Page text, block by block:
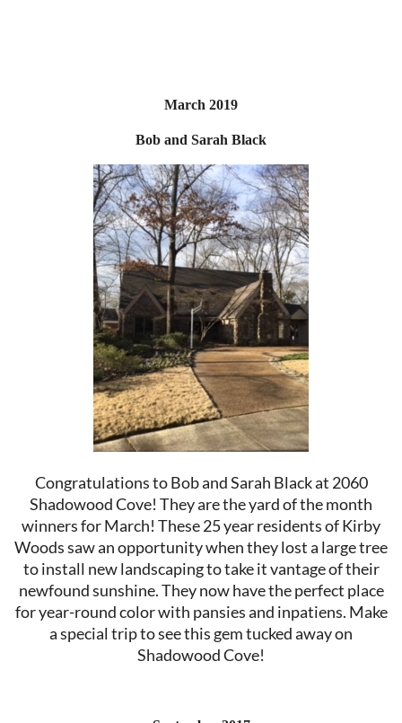
March 2019
Bob and Sarah Black
Congratulations to Bob and Sarah Black at 2060
Shadowood Cove! They are the yard of the month
winners for March! These 25 year residents of Kirby
Woods saw an opportunity when they lost a large tree
to install new landscaping to take it vantage of their
newfound sunshine. They now have the perfect place
for year-round color with pansies and inpatiens. Make
a special trip to see this gem tucked away on
Shadowood Cove!